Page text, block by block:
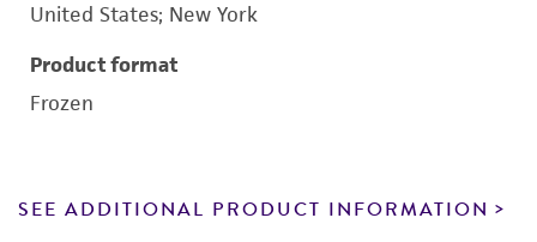
United States; New York
Product format
Frozen
SEE ADDITIONAL PRODUCT INFORMATION